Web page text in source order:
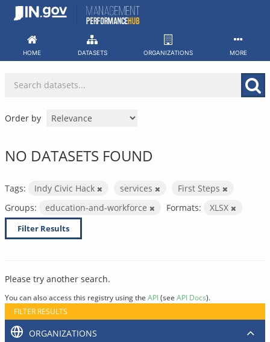
Skip
HOME DATASETS ORGANIZATIONS MORE
Order by
NO DATASETS FOUND
Tags: Indy Civic Hack services
First Steps
Groups:
education-and-workforce Formats: XLSX
Filter Results
Please try another search.
You can also access this registry using the API(see API Docs).
FILTER RESULTS
ORGANIZATIONS